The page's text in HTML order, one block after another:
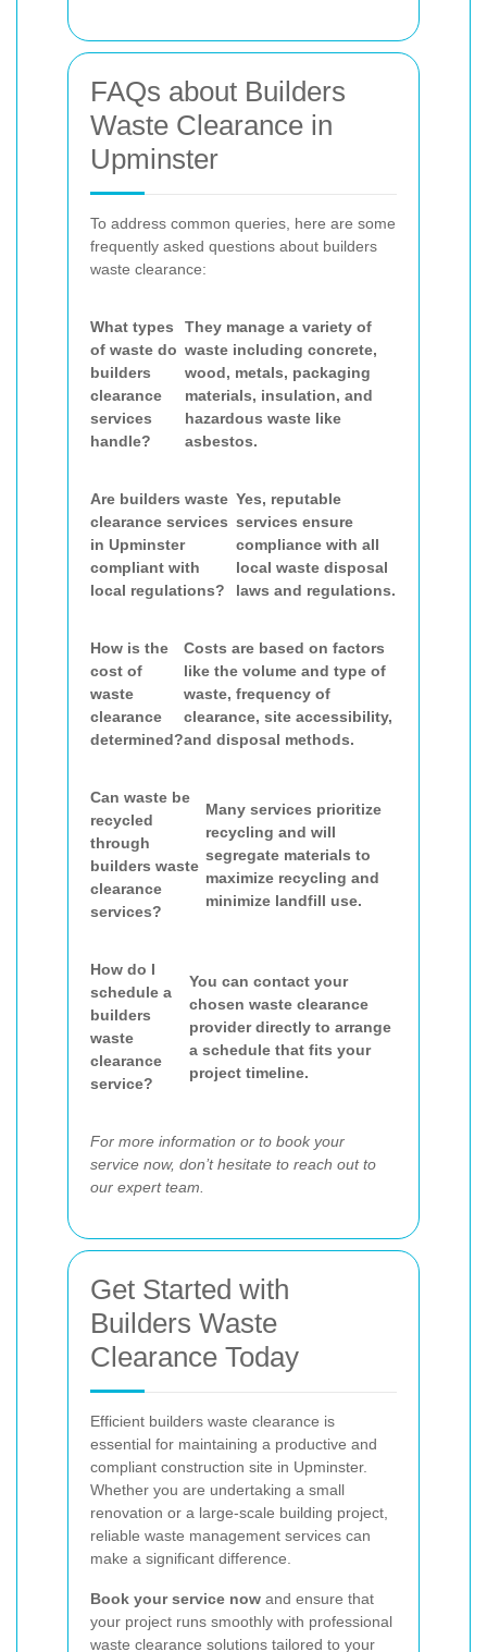
FAQs about Builders
Waste Clearance in
Upminster
To address common queries, here are some
frequently asked questions about builders
waste clearance:
What types
of waste do
builders
clearance
services
handle?
They manage a variety of
waste including concrete,
wood, metals, packaging
materials, insulation, and
hazardous waste like
asbestos.
Are builders waste
clearance services
in Upminster
compliant with
local regulations?
Yes, reputable
services ensure
compliance with all
local waste disposal
laws and regulations.
How is the
cost of
waste
clearance
determined?
Costs are based on factors
like the volume and type of
waste, frequency of
clearance, site accessibility,
and disposal methods.
Can waste be
recycled
through
builders waste
clearance
services?
Many services prioritize
recycling and will
segregate materials to
maximize recycling and
minimize landfill use.
How do I
schedule a
builders
waste
clearance
service?
You can contact your
chosen waste clearance
provider directly to arrange
a schedule that fits your
project timeline.
For more information or to book your
service now, don’t hesitate to reach out to
our expert team.
Get Started with
Builders Waste
Clearance Today
Efficient builders waste clearance is
essential for maintaining a productive and
compliant construction site in Upminster.
Whether you are undertaking a small
renovation or a large-scale building project,
reliable waste management services can
make a significant difference.
Book your service now and ensure that
your project runs smoothly with professional
waste clearance solutions tailored to your